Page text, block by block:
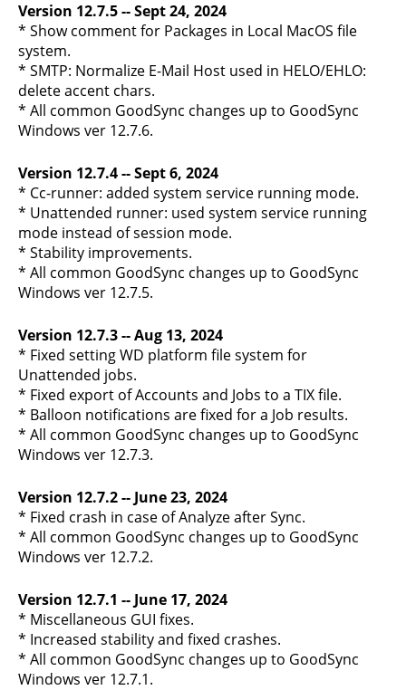
Version 12.7.5 -- Sept 24, 2024
* Show comment for Packages in Local MacOS file
system.
* SMTP: Normalize E-Mail Host used in HELO/EHLO:
delete accent chars.
* All common GoodSync changes up to GoodSync
Windows ver 12.7.6.
Version 12.7.4 -- Sept 6, 2024
* Cc-runner: added system service running mode.
* Unattended runner: used system service running
mode instead of session mode.
* Stability improvements.
* All common GoodSync changes up to GoodSync
Windows ver 12.7.5.
Version 12.7.3 -- Aug 13, 2024
* Fixed setting WD platform file system for
Unattended jobs.
* Fixed export of Accounts and Jobs to a TIX file.
* Balloon notifications are fixed for a Job results.
* All common GoodSync changes up to GoodSync
Windows ver 12.7.3.
Version 12.7.2 -- June 23, 2024
* Fixed crash in case of Analyze after Sync.
* All common GoodSync changes up to GoodSync
Windows ver 12.7.2.
Version 12.7.1 -- June 17, 2024
* Miscellaneous GUI fixes.
* Increased stability and fixed crashes.
* All common GoodSync changes up to GoodSync
Windows ver 12.7.1.